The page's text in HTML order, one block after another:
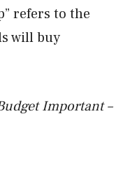
refers to the
will buy
Important –